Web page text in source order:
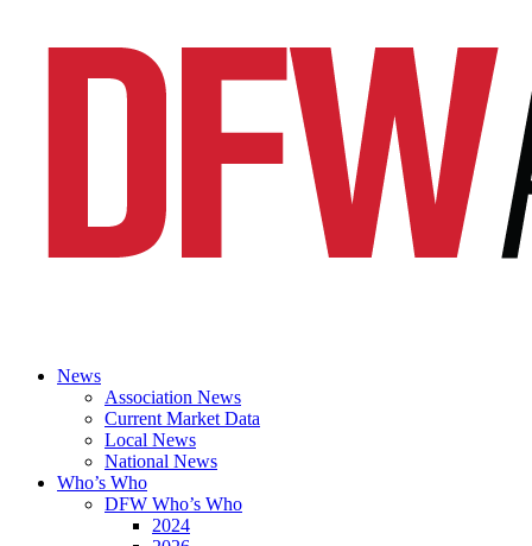
News
Association News
Current Market Data
Local News
National News
Who’s Who
DFW Who’s Who
2024